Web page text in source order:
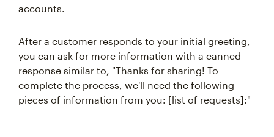
accounts.
After a customer responds to your initial greeting,
you can ask for more information with a canned
response similar to, "Thanks for sharing! To
complete the process, we'll need the following
pieces of information from you: [list of requests]:"